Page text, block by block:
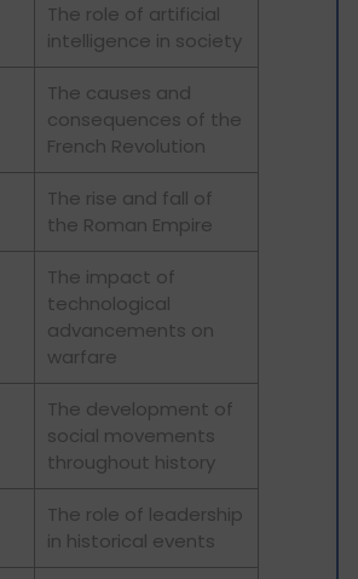
The role of artificial
intelligence in society
The causes and
consequences of the
French Revolution
The rise and fall of
the Roman Empire
The impact of
technological
advancements on
warfare
The development of
social movements
throughout history
The role of leadership
in historical events